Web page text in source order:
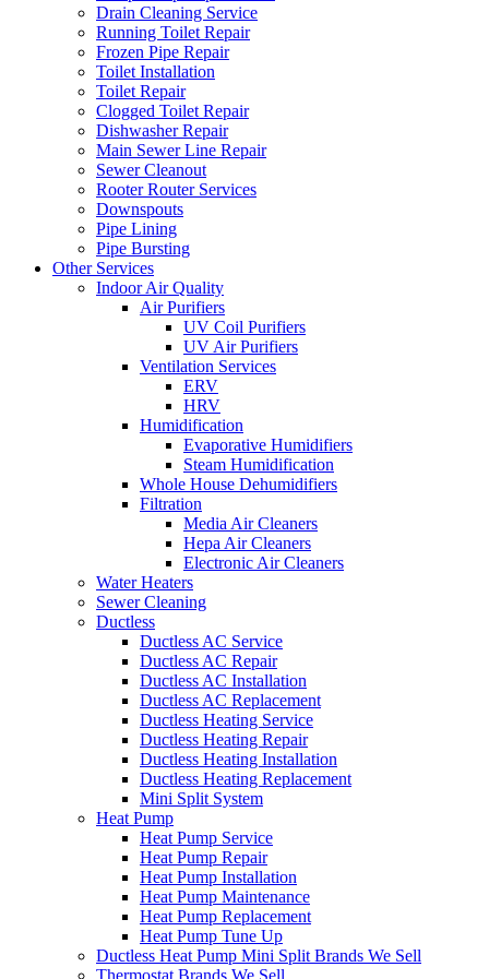
Drain Cleaning Service
Running Toilet Repair
Frozen Pipe Repair
Toilet Installation
Toilet Repair
Clogged Toilet Repair
Dishwasher Repair
Main Sewer Line Repair
Sewer Cleanout
Rooter Router Services
Downspouts
Pipe Lining
Pipe Bursting
Other Services
Indoor Air Quality
Air Purifiers
UV Coil Purifiers
UV Air Purifiers
Ventilation Services
ERV
HRV
Humidification
Evaporative Humidifiers
Steam Humidification
Whole House Dehumidifiers
Filtration
Media Air Cleaners
Hepa Air Cleaners
Electronic Air Cleaners
Water Heaters
Sewer Cleaning
Ductless
Ductless AC Service
Ductless AC Repair
Ductless AC Installation
Ductless AC Replacement
Ductless Heating Service
Ductless Heating Repair
Ductless Heating Installation
Ductless Heating Replacement
Mini Split System
Heat Pump
Heat Pump Service
Heat Pump Repair
Heat Pump Installation
Heat Pump Maintenance
Heat Pump Replacement
Heat Pump Tune Up
Ductless Heat Pump Mini Split Brands We Sell
Thermostat Brands We Sell